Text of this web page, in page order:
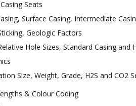
Seats
Surface Casing, Intermediate
Geologic Factors
Hole Sizes, Standard Casing and
Size, Weight, Grade, H2S and CO2
& Colour Coding